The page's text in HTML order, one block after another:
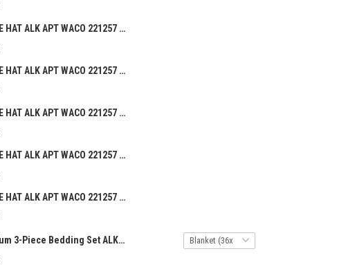
BEANIE HAT ALK APT WACO 221257 03
BEANIE HAT ALK APT WACO 221257 01
BEANIE HAT ALK APT WACO 221257 08
BEANIE HAT ALK APT WACO 221257 06
BEANIE HAT ALK APT WACO 221257 07
Premium 3-Piece Bedding Set ALK APT WACO 241255